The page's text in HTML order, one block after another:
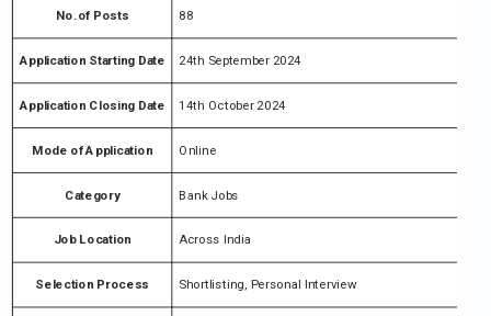
No.of Posts 88
Application Starting Date 24th September 2024
Application Closing Date 14th October 2024
Mode of Application Online
Category Bank Jobs
Job Location Across India
Selection Process Shortlisting, Personal Interview